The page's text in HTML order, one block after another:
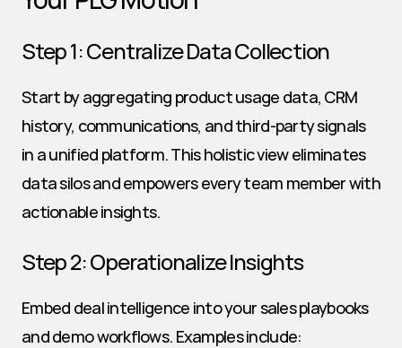
Step 1: Centralize Data Collection
Start by aggregating product usage data, CRM
history, communications, and third-party signals
in a unified platform. This holistic view eliminates
data silos and empowers every team member with
actionable insights.
Step 2: Operationalize Insights
Embed deal intelligence into your sales playbooks
and demo workflows. Examples include: